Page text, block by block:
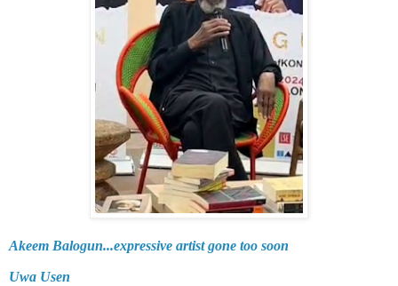
Akeem Balogun...expressive artist gone too soon
Uwa Usen